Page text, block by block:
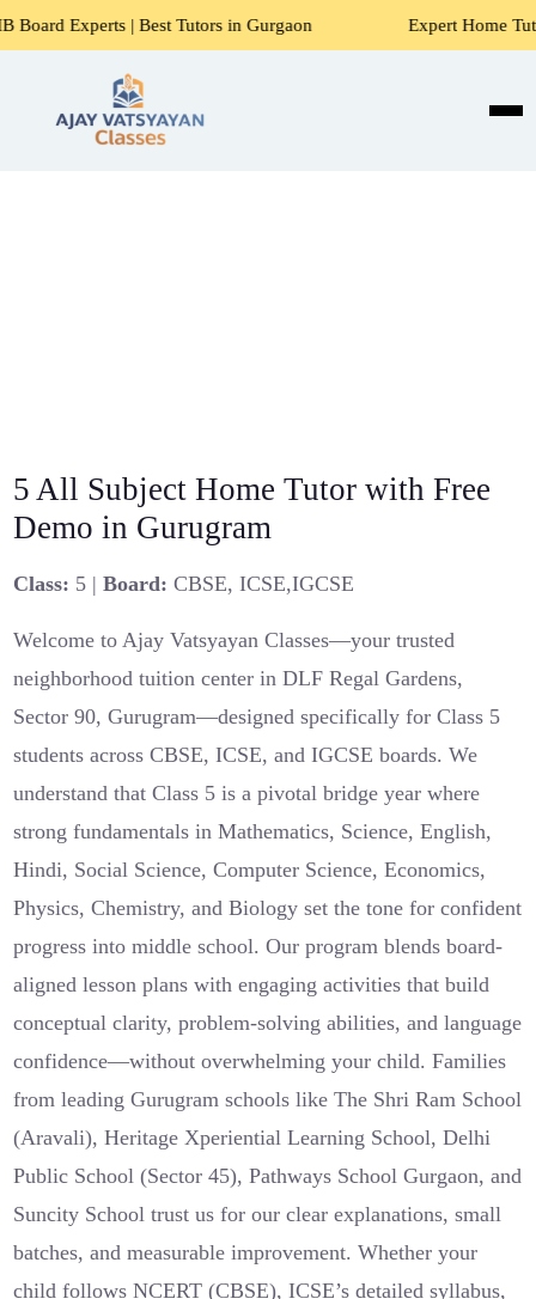
| Best Tutors in Gurgaon Expert Home Tutors for Maths,
5 All Subject Home Tutor with Free
Demo in Gurugram
Class: 5 |Board: CBSE, ICSE,IGCSE
Welcome to Ajay Vatsyayan Classes—your trusted
neighborhood tuition center in DLF Regal Gardens,
Sector 90, Gurugram—designed specifically for Class 5
students across CBSE, ICSE, and IGCSE boards. We
understand that Class 5 is a pivotal bridge year where
strong fundamentals in Mathematics, Science, English,
Hindi, Social Science, Computer Science, Economics,
Physics, Chemistry, and Biology set the tone for confident
progress into middle school. Our program blends board-
aligned lesson plans with engaging activities that build
conceptual clarity, problem-solving abilities, and language
confidence—without overwhelming your child. Families
from leading Gurugram schools like The Shri Ram School
(Aravali), Heritage Xperiential Learning School, Delhi
Public School (Sector 45), Pathways School Gurgaon, and
Suncity School trust us for our clear explanations, small
batches, and measurable improvement. Whether your
child follows NCERT (CBSE), ICSE’s detailed syllabus,